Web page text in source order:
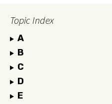
Topic Index
A
B
C
D
E